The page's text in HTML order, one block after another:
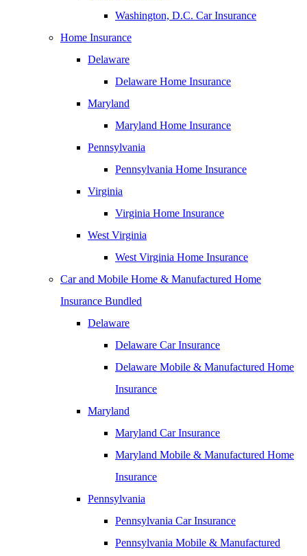
Washington, D.C. Car Insurance
Home Insurance
Delaware
Delaware Home Insurance
Maryland
Maryland Home Insurance
Pennsylvania
Pennsylvania Home Insurance
Virginia
Virginia Home Insurance
West Virginia
West Virginia Home Insurance
Car and Mobile Home & Manufactured Home
Insurance Bundled
Delaware
Delaware Car Insurance
Delaware Mobile & Manufactured Home
Insurance
Maryland
Maryland Car Insurance
Maryland Mobile & Manufactured Home
Insurance
Pennsylvania
Pennsylvania Car Insurance
Pennsylvania Mobile & Manufactured